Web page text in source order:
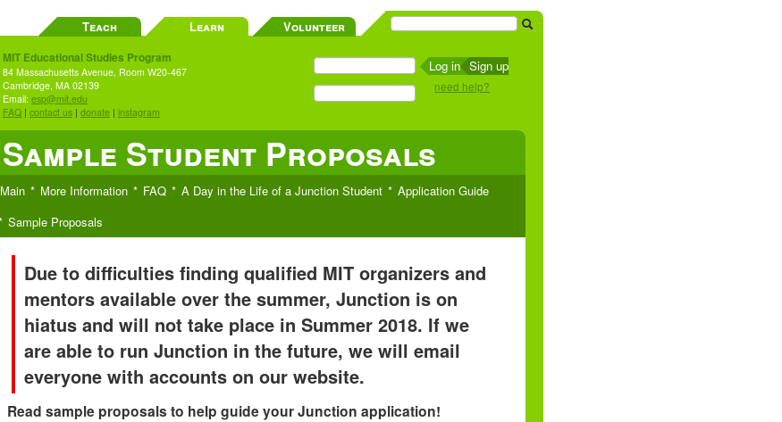
Teach Learn Volunteer
MIT Educational Studies Program
84 Massachusetts Avenue, Room W20-467
Cambridge, MA 02139
Email: esp@mit.edu
FAQ | contact us | donate | instagram
Sign up
need help?
Sample Student Proposals
Main More Information FAQ A Day in the Life of a Junction Student
Application Guide
Sample Proposals
Due to difficulties finding qualified MIT organizers and
mentors available over the summer, Junction is on
hiatus and will not take place in Summer 2018. If we
are able to run Junction in the future, we will email
everyone with accounts on our website.
Read sample proposals to help guide your Junction application!